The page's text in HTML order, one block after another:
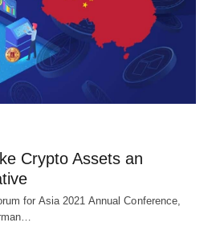
Crypto Assets an
for Asia 2021 Annual Conference,